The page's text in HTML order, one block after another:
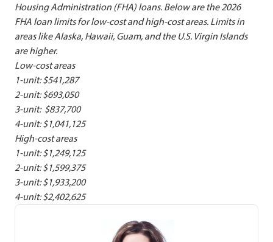
Housing Administration (FHA) loans. Below are the 2026
FHA loan limits for low-cost and high-cost areas. Limits in
areas like Alaska, Hawaii, Guam, and the U.S. Virgin Islands
are higher.
Low-cost areas
1-unit: $541,287
2-unit: $693,050
3-unit: $837,700
4-unit: $1,041,125
High-cost areas
1-unit: $1,249,125
2-unit: $1,599,375
3-unit: $1,933,200
4-unit: $2,402,625